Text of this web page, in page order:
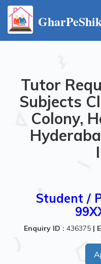
Tutor
Subjects
Colony,
Student /
Enquiry ID : 436375 |